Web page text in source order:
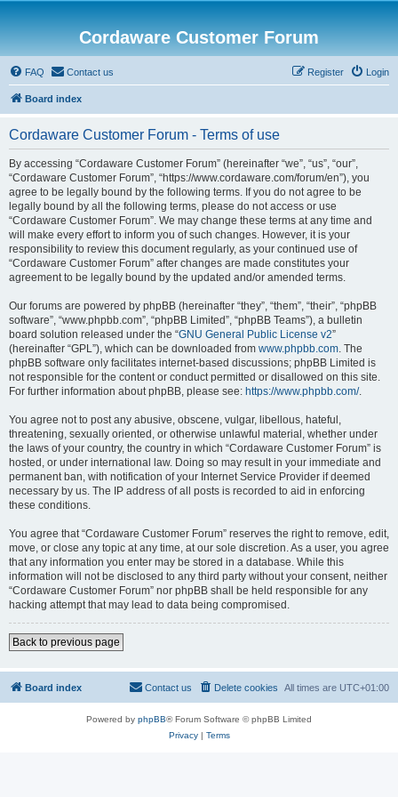
Cordaware Customer Forum
FAQ Contact us Login
Register
Board index
Cordaware Customer Forum - Terms of use
By accessing “Cordaware Customer Forum” (hereinafter “we”, “us”, “our”,
“Cordaware Customer Forum”, “https://www.cordaware.com/forum/en”), you
agree to be legally bound by the following terms. If you do not agree to be
legally bound by all the following terms, please do not access or use
“Cordaware Customer Forum”. We may change these terms at any time and
will make every effort to inform you of such changes. However, it is your
responsibility to review this document regularly, as your continued use of
“Cordaware Customer Forum” after changes are made constitutes your
agreement to be legally bound by the updated and/or amended terms.
Our forums are powered by phpBB (hereinafter “they”, “them”, “their”, “phpBB
software”, “www.phpbb.com”, “phpBB Limited”, “phpBB Teams”), a bulletin
board solution released under the “GNU General Public License v2”
(hereinafter “GPL”), which can be downloaded from www.phpbb.com. The
phpBB software only facilitates internet-based discussions; phpBB Limited is
not responsible for the content or conduct permitted or disallowed on this site.
For further information about phpBB, please see: https://www.phpbb.com/.
You agree not to post any abusive, obscene, vulgar, libellous, hateful,
threatening, sexually oriented, or otherwise unlawful material, whether under
the laws of your country, the country in which “Cordaware Customer Forum” is
hosted, or under international law. Doing so may result in your immediate and
permanent ban, with notification of your Internet Service Provider if deemed
necessary by us. The IP address of all posts is recorded to aid in enforcing
these conditions.
You agree that “Cordaware Customer Forum” reserves the right to remove, edit,
move, or close any topic at any time, at our sole discretion. As a user, you agree
that any information you enter may be stored in a database. While this
information will not be disclosed to any third party without your consent, neither
“Cordaware Customer Forum” nor phpBB shall be held responsible for any
hacking attempt that may lead to data being compromised.
Back to previous page
Board index All times are UTC+01:00
Delete cookies
Contact us
Powered by phpBB® Forum Software © phpBB Limited
Privacy| Terms